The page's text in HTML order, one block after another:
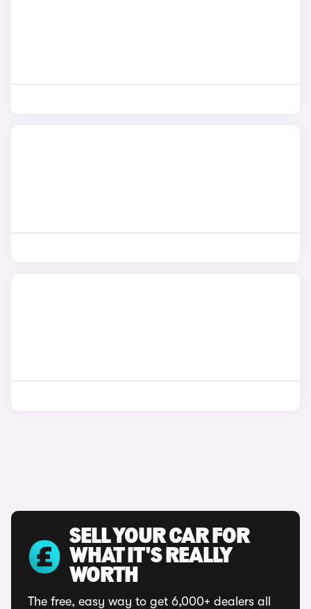
SELL YOUR CAR FOR
WHAT IT'S REALLY
WORTH
The free, easy way to get 6,000+ dealers all